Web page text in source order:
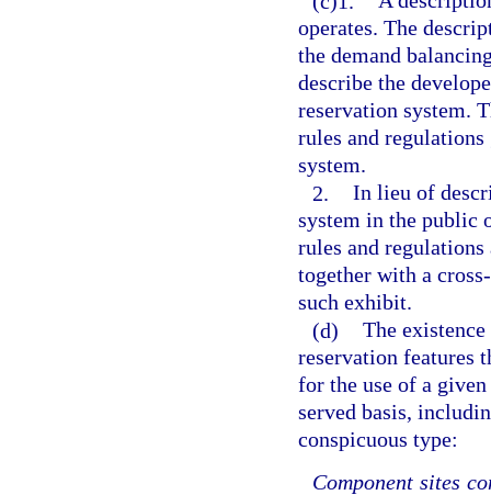
operates. The
the demand
describe the
reservation system.
rules and regulations
system.
2. In lieu of
system in the public
rules and
together with a
such exhibit.
(d) The
reservation features
for the use of a
served basis,
conspicuous type:
Component sites